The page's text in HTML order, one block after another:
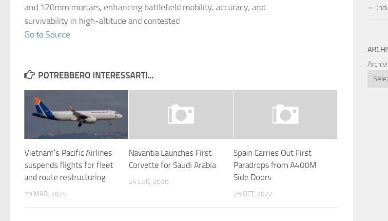
and 120mm mortars, enhancing battlefield mobility, accuracy, and
survivability in high-altitude and contested
Go to Source
POTREBBERO INTERESSARTI...
Vietnam’s Pacific Airlines
suspends flights for fleet
and route restructuring
19 MAR, 2024
Navantia Launches First
Corvette for Saudi Arabia
24 LUG, 2020
Spain Carries Out First
Paradrops from A400M
Side Doors
25 OTT, 2022
Archivi